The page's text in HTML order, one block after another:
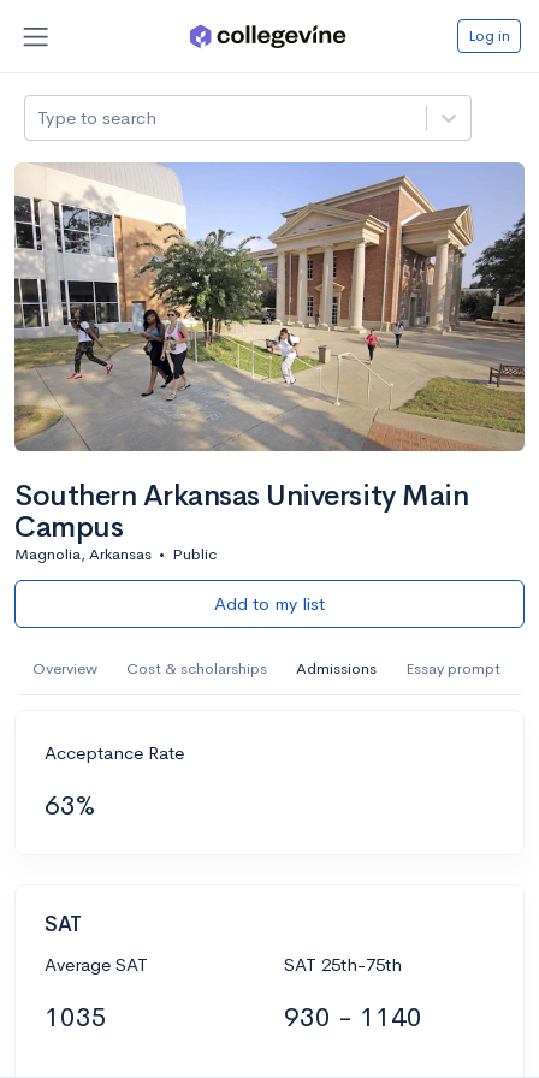
Log in
Type to search
Southern Arkansas University Main
Campus
Magnolia, Arkansas • Public
Add to my list
Overview Cost & scholarships Admissions Essay prompt
Acceptance Rate
63%
SAT
Average SAT
1035
SAT 25th-75th
930 - 1140